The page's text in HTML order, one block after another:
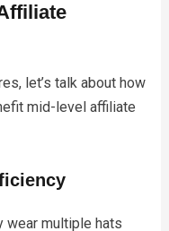
let’s talk about how
mid-level affiliate
wear multiple hats